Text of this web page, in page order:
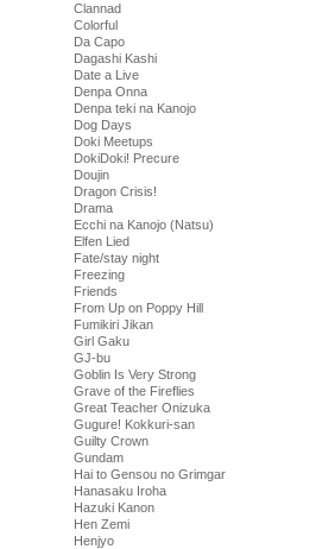
Clannad
Colorful
Da Capo
Dagashi Kashi
Date a Live
Denpa Onna
Denpa teki na Kanojo
Dog Days
Doki Meetups
DokiDoki! Precure
Doujin
Dragon Crisis!
Drama
Ecchi na Kanojo (Natsu)
Elfen Lied
Fate/stay night
Freezing
Friends
From Up on Poppy Hill
Fumikiri Jikan
Girl Gaku
GJ-bu
Goblin Is Very Strong
Grave of the Fireflies
Great Teacher Onizuka
Gugure! Kokkuri-san
Guilty Crown
Gundam
Hai to Gensou no Grimgar
Hanasaku Iroha
Hazuki Kanon
Hen Zemi
Henjyo